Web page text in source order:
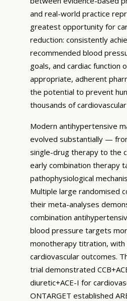
and real-world practice
greatest opportunity for
reduction: consistently
recommended blood
goals, and cardiac function
appropriate, adherent
the potential to prevent
thousands of
Modern antihypertensive
evolved substantially —
single-drug therapy to the
early combination therapy
pathophysiological
Multiple large randomised
their meta-analyses
combination
blood pressure targets
monotherapy titration,
cardiovascular outcomes.
trial demonstrated
diuretic+ACE-I for
ONTARGET established